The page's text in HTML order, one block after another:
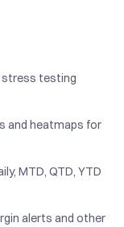
stress testing
and heatmaps for
MTD, QTD, YTD
alerts and other